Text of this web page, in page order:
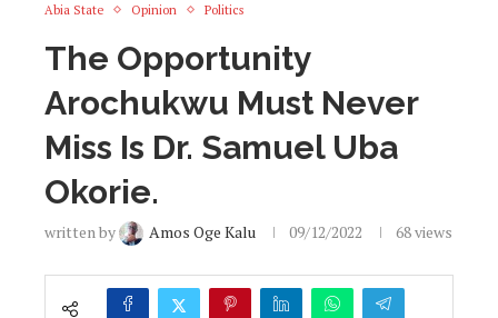
Abia State Opinion Politics
The Opportunity
Arochukwu Must Never
Miss Is Dr. Samuel Uba
Okorie.
written by Amos Oge Kalu 09/12/2022 68views